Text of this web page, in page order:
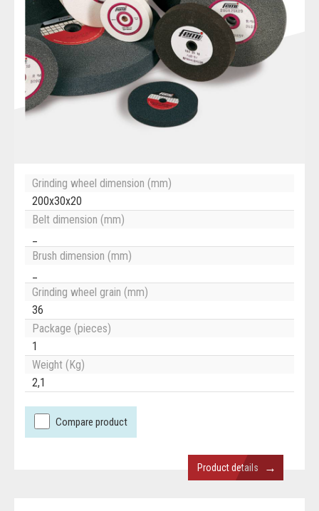
Grinding wheel dimension (mm)
200x30x20
Belt dimension (mm)
Brush dimension (mm)
Grinding wheel grain (mm)
36
Package (pieces)
1
Weight (Kg)
2,1
Compare product
Product details →